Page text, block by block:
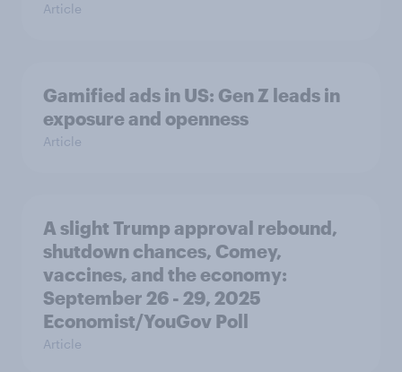
Article
Gamified ads in US: Gen Z leads in
exposure and openness
Article
A slight Trump approval rebound,
shutdown chances, Comey,
vaccines, and the economy:
September 26 - 29, 2025
Economist/YouGov Poll
Article